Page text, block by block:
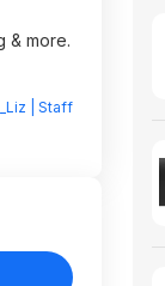
& more.
| Staff